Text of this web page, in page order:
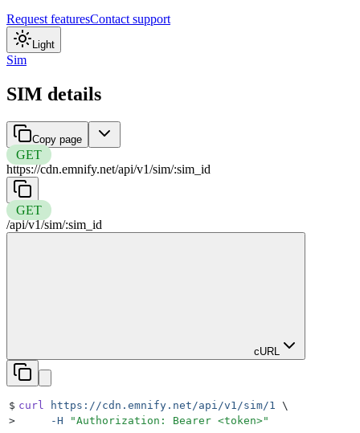
Request featuresContact support
Light
Sim
SIM details
Copy page
GET
https://cdn.emnify.net/api/v1/sim/:sim_id
GET
/api/v1/sim/:sim_id
cURL
$ curl https://cdn.emnify.net/api/v1/sim/1 \
>
     -H
"Authorization: Bearer <token>"